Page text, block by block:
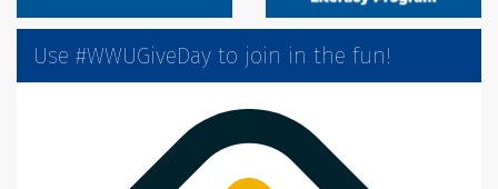
Use #WWUGiveDay to join in the fun!